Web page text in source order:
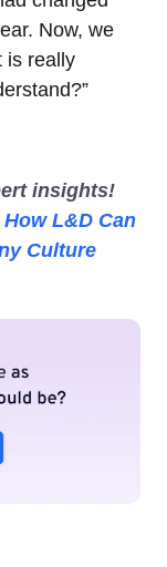
Now, we
is really
insights!
How L&D Can
Culture